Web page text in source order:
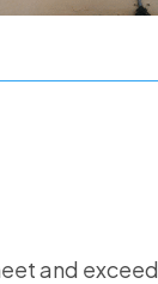
and exceed